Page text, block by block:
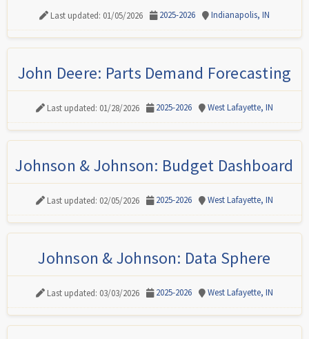
Last updated: 01/05/2026 2025-2026 Indianapolis, IN
John Deere: Parts Demand Forecasting
Last updated: 01/28/2026 2025-2026 West Lafayette, IN
Johnson & Johnson: Budget Dashboard
Last updated: 02/05/2026 2025-2026 West Lafayette, IN
Johnson & Johnson: Data Sphere
Last updated: 03/03/2026 2025-2026 West Lafayette, IN